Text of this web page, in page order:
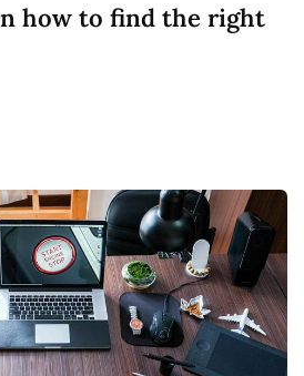
how to find the right